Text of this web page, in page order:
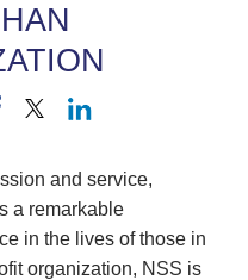
and service,
a remarkable
in the lives of those in
organization, NSS is